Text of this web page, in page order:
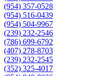
(954) 357-0528
(954) 516-0439
(954) 504-9967
(239) 232-2546
(786) 699-6792
(407) 278-8703
(239) 232-2545
(352) 325-4017